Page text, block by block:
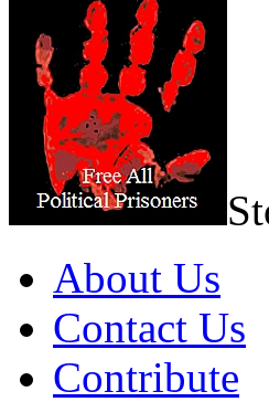
About Us
Contact Us
Contribute